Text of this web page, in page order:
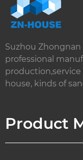
Suzhou Zhongnan
professional
house, kinds of
Product